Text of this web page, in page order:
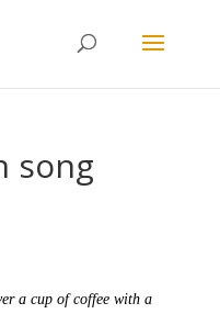
song
a cup of coffee with a